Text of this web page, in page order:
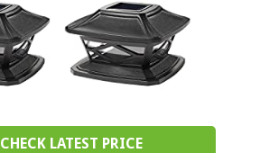
CHECK LATEST PRICE